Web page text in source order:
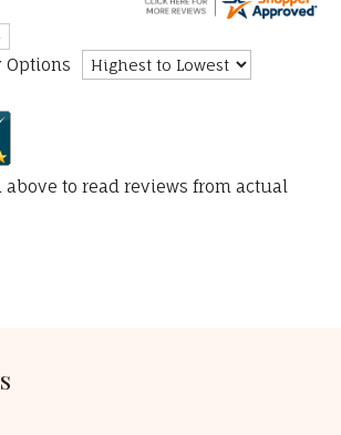
Options
above to read reviews from actual